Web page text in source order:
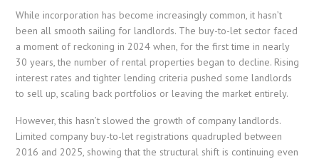
While incorporation has become increasingly common, it hasn’t
been all smooth sailing for landlords. The buy-to-let sector faced
a moment of reckoning in 2024 when, for the first time in nearly
30 years, the number of rental properties began to decline. Rising
interest rates and tighter lending criteria pushed some landlords
to sell up, scaling back portfolios or leaving the market entirely.
However, this hasn’t slowed the growth of company landlords.
Limited company buy-to-let registrations quadrupled between
2016 and 2025, showing that the structural shift is continuing even